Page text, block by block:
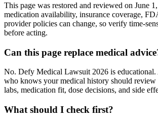
This page was restored and reviewed on June
medication availability, insurance coverage,
provider policies can change, so verify time-
before acting.
Can this page replace medical
No. Defy Medical Lawsuit 2026 is educational.
who knows your medical history should review
labs, medication fit, dose decisions, and side
What should I check first?